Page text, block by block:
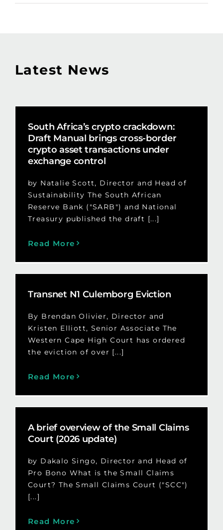
Latest News
South Africa’s crypto crackdown:
Draft Manual brings cross-border
crypto asset transactions under
exchange control
by Natalie Scott, Director and Head of
Sustainability The South African
Reserve Bank ("SARB") and National
Treasury published the draft [...]
Read More
Transnet N1 Culemborg Eviction
By Brendan Olivier, Director and
Kristen Elliott, Senior Associate The
Western Cape High Court has ordered
the eviction of over [...]
Read More
A brief overview of the Small Claims
Court (2026 update)
by Dakalo Singo, Director and Head of
Pro Bono What is the Small Claims
Court? The Small Claims Court ("SCC")
[...]
Read More